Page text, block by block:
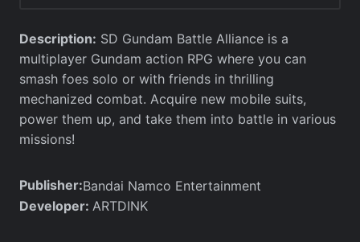
Description: SD Gundam Battle Alliance is a
multiplayer Gundam action RPG where you can
smash foes solo or with friends in thrilling
mechanized combat. Acquire new mobile suits,
power them up, and take them into battle in various
missions!
Publisher:Bandai Namco Entertainment
Developer: ARTDINK